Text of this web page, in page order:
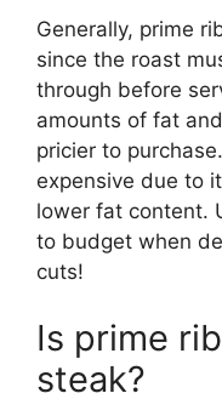
Generally, prime
since the roast
through before
amounts of fat
pricier to
expensive due to
lower fat content.
to budget when
cuts!
Is prime
steak?